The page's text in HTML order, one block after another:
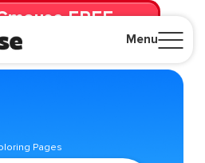
Menu
FREE
$14.99/mo. until canceled.
Pages